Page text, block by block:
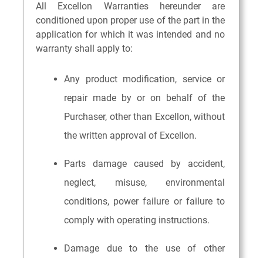
All Excellon Warranties hereunder are
conditioned upon proper use of the part in the
application for which it was intended and no
warranty shall apply to:
Any product modification, service or
repair made by or on behalf of the
Purchaser, other than Excellon, without
the written approval of Excellon.
Parts damage caused by accident,
neglect, misuse, environmental
conditions, power failure or failure to
comply with operating instructions.
Damage due to the use of other